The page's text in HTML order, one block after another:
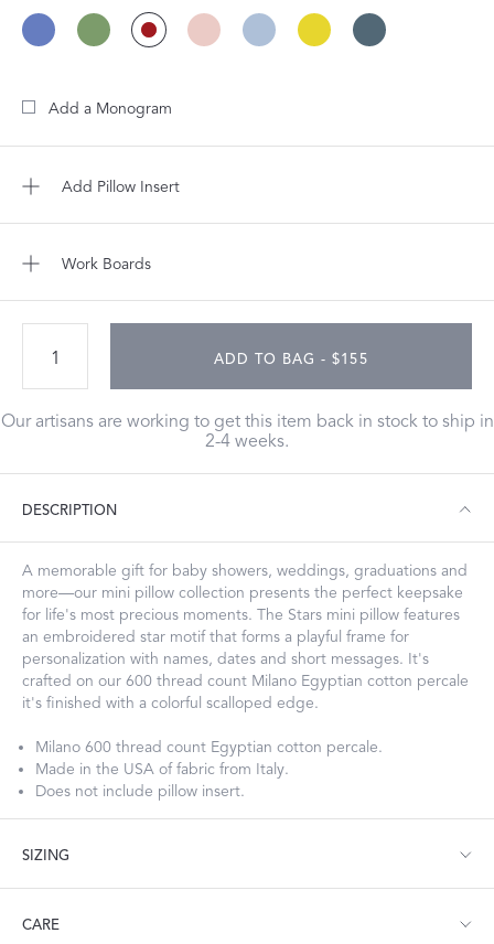
Add a Monogram
Add Pillow Insert
Work Boards
ADD TO BAG - $155
Our artisans are working to get this item back in stock to ship in
2-4 weeks.
DESCRIPTION
A memorable gift for baby showers, weddings, graduations and
more—our mini pillow collection presents the perfect keepsake
for life's most precious moments. The Stars mini pillow features
an embroidered star motif that forms a playful frame for
personalization with names, dates and short messages. It's
crafted on our 600 thread count Milano Egyptian cotton percale
it's finished with a colorful scalloped edge.
Milano 600 thread count Egyptian cotton percale.
Made in the USA of fabric from Italy.
Does not include pillow insert.
SIZING
Boudoir: 12" W x 16" L, 1.5" flange
CARE